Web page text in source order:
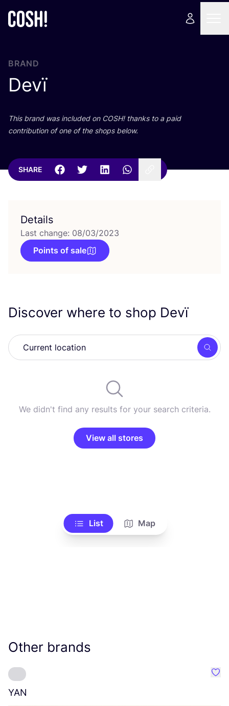
BRAND
Devï
This brand was included on COSH! thanks to a paid
contribution of one of the shops below.
SHARE
Details
Last change: 08/03/2023
Points of sale
Discover where to shop Devï
We didn't find any results for your search criteria.
View all stores
List Map
Other brands
YAN